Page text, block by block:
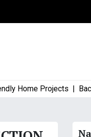
Home Projects |